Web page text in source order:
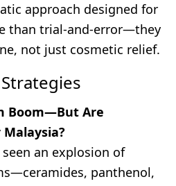
approach designed for
than trial-and-error—they
not just cosmetic relief.
Boom—But Are
an explosion of
panthenol,